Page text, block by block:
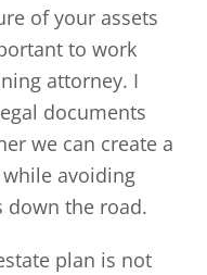
of your assets
to work
attorney. I
documents
we can create a
avoiding
down the road.
plan is not